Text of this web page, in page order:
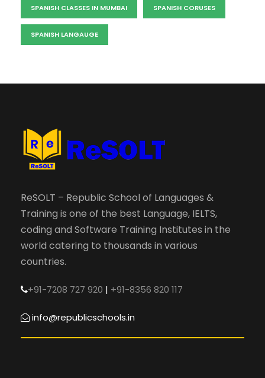
SPANISH CLASSES IN MUMBAI SPANISH CORUSES
SPANISH LANGAUGE
ReSOLT – Republic School of Languages &
Training is one of the best Language, IELTS,
coding and Software Training Institutes in the
world catering to thousands in various
countries.
+91-7208 727 920 | +91-8356 820 117
info@republicschools.in